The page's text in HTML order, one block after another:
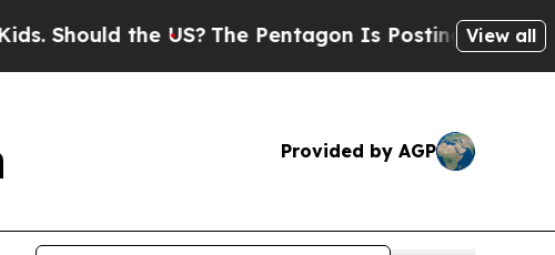
the US?The Pentagon Is Posting CrypticView all
Provided by AGP